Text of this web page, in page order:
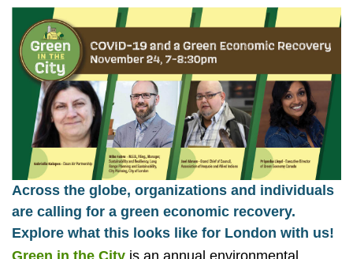
Across the globe, organizations and individuals
are calling for a green economic recovery.
Explore what this looks like for London with us!
Green in the City is an annual environmental